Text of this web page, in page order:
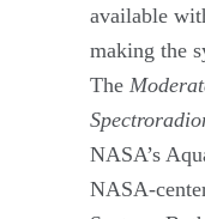
available
making the
The
NASA’s
NASA-